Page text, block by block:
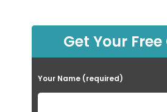
Get Your
Your Name (required)